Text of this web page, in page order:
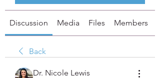
Discussion Media Files Members
Back
Dr. Nicole Lewis